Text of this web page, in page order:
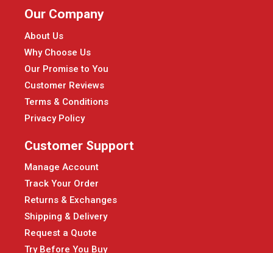
Our Company
About Us
Why Choose Us
Our Promise to You
Customer Reviews
Terms & Conditions
Privacy Policy
Customer Support
Manage Account
Track Your Order
Returns & Exchanges
Shipping & Delivery
Request a Quote
Try Before You Buy